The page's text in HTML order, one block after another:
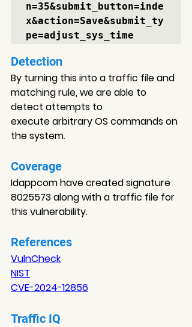
n=35&submit_button=inde
x&action=Save&submit_ty
Detection
By turning this into a traffic file and
matching rule, we are able to
detect attempts to
execute arbitrary OS commands on
the system.
Coverage
Idappcom have created signature
8025573 along with a traffic file for
this vulnerability.
References
VulnCheck
NIST
CVE-2024-12856
Traffic IQ